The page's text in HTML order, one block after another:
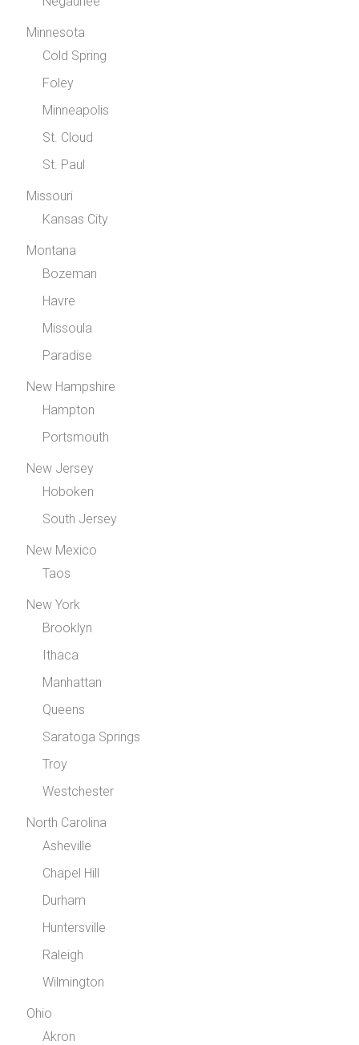
Minnesota
Cold Spring
Foley
Minneapolis
St. Cloud
St. Paul
Missouri
Kansas City
Montana
Bozeman
Havre
Missoula
Paradise
New Hampshire
Hampton
Portsmouth
New Jersey
Hoboken
South Jersey
New Mexico
Taos
New York
Brooklyn
Ithaca
Manhattan
Queens
Saratoga Springs
Troy
Westchester
North Carolina
Asheville
Chapel Hill
Durham
Huntersville
Raleigh
Wilmington
Ohio
Akron